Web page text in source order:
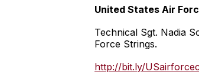
United States Air
Technical Sgt. Nadia
Force Strings.
http://bit.ly/